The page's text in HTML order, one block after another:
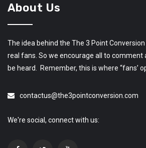
About Us
The idea behind the The 3 Point
real fans. So we encourage all to comment
be heard. Remember, this is where “fans’
contactus@the3pointconversion.com
We're social, connect with us: